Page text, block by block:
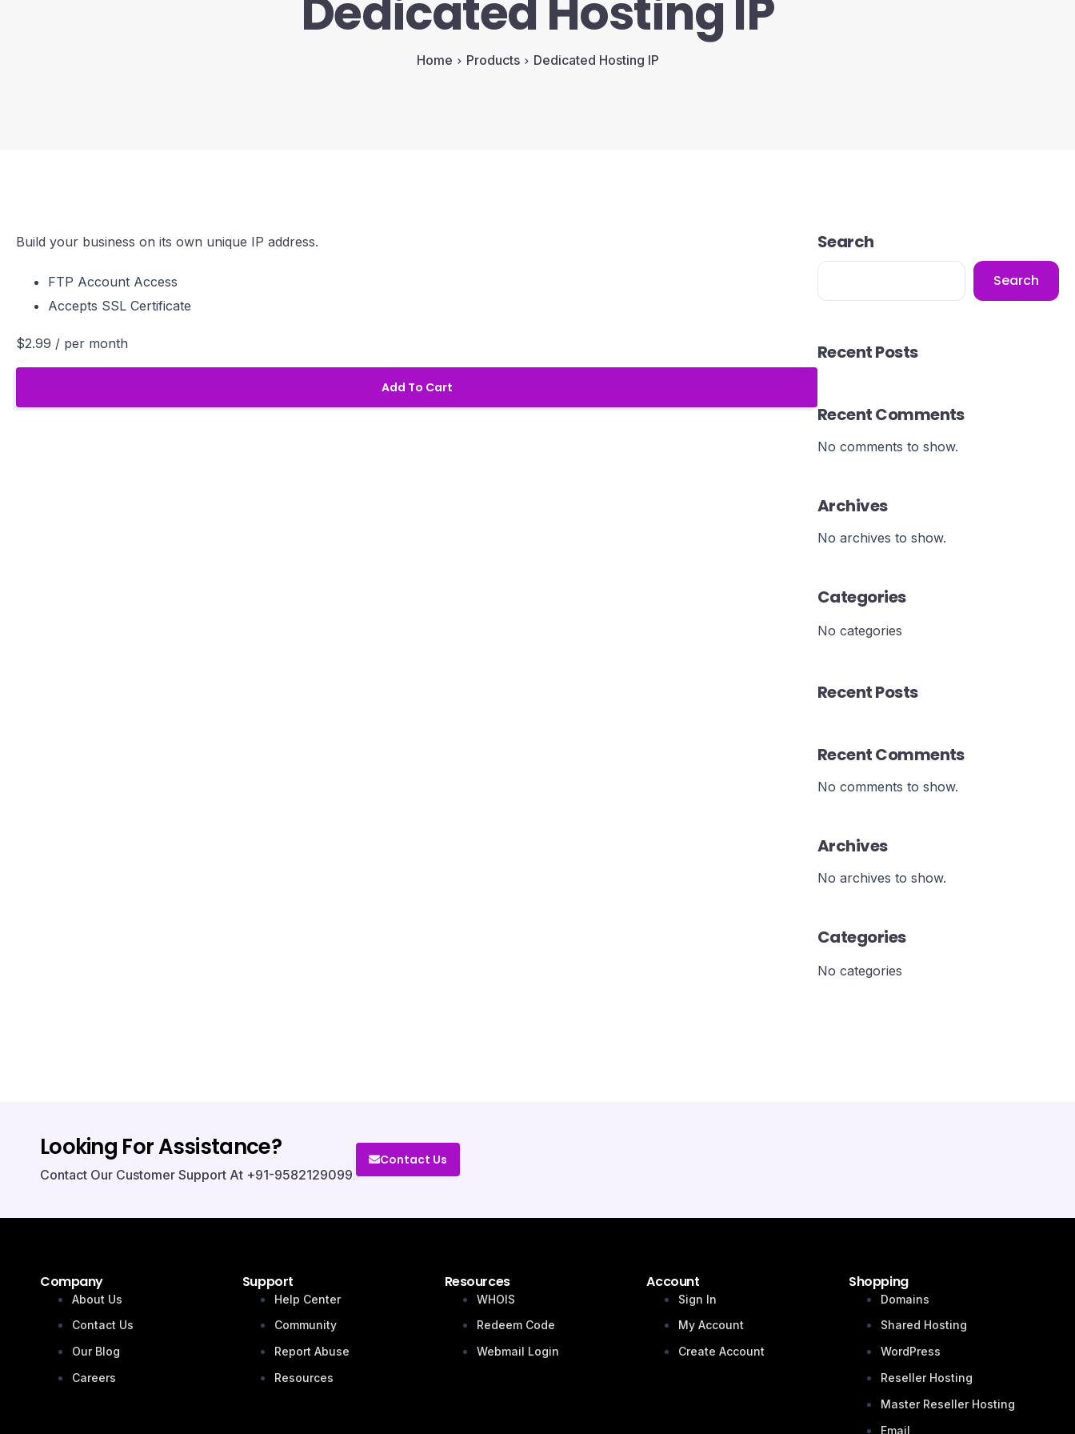
Dedicated Hosting IP
Home Products Dedicated Hosting IP
Build your business on its own unique IP address.
FTP Account Access
Accepts SSL Certificate
$2.99 / per month
Add To Cart
Search
Search
Recent Posts
Recent Comments
No comments to show.
Archives
No archives to show.
Categories
No categories
Recent Posts
Recent Comments
No comments to show.
Archives
No archives to show.
Categories
No categories
Looking For Assistance?
Contact Our Customer Support At +91-9582129099.
Contact Us
Company
About Us
Contact Us
Our Blog
Careers
Support
Help Center
Community
Report Abuse
Resources
Resources
WHOIS
Redeem Code
Webmail Login
Account
Sign In
My Account
Create Account
Shopping
Domains
Shared Hosting
WordPress
Reseller Hosting
Master Reseller Hosting
Email